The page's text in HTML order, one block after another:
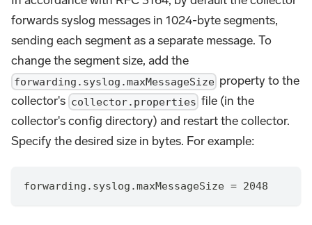
forwards syslog messages in 1024-byte segments,
sending each segment as a separate message. To
change the segment size, add the
forwarding.syslog.maxMessageSize property to the
collector's collector.properties file (in the
collector's config directory) and restart the collector.
Specify the desired size in bytes. For example:
forwarding.syslog.maxMessageSize = 2048